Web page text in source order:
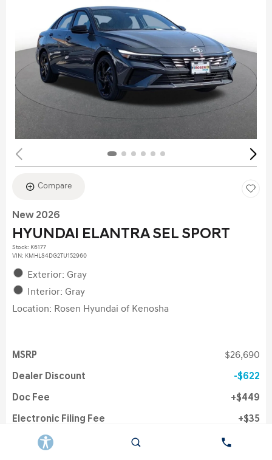
Compare
New 2026
HYUNDAI ELANTRA SEL SPORT
Stock: K6177
VIN: KMHLS4DG2TU152960
Exterior: Gray
Interior: Gray
Location: Rosen Hyundai of Kenosha
MSRP $26,690
Dealer Discount $622
Doc Fee $449
Electronic Filing Fee $35
Rosen Price $26,446